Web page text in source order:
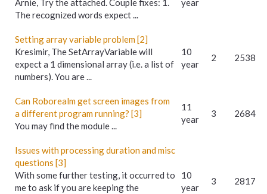
Arnie, Try the attached. Couple fixes: 1.
The recognized words expect ...
year
Setting array variable problem [2]
Kresimir, The SetArrayVariable will
expect a 1 dimensional array (i.e. a list of
numbers). You are ...
10
year
2 2538
Can Roborealm get screen images from
a different program running? [3]
You may find the module ...
11
year
3 2684
Issues with processing duration and misc
questions [3]
With some further testing, it occurred to
me to ask if you are keeping the
10
year
3 2817